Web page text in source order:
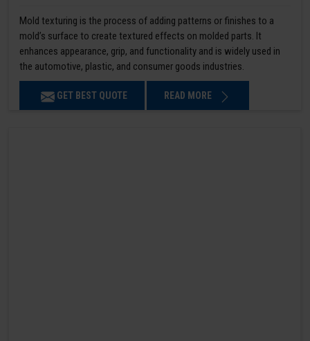
Mold texturing is the process of adding patterns or finishes to a
mold’s surface to create textured effects on molded parts. It
enhances appearance, grip, and functionality and is widely used in
the automotive, plastic, and consumer goods industries.
GET BEST QUOTE READ MORE